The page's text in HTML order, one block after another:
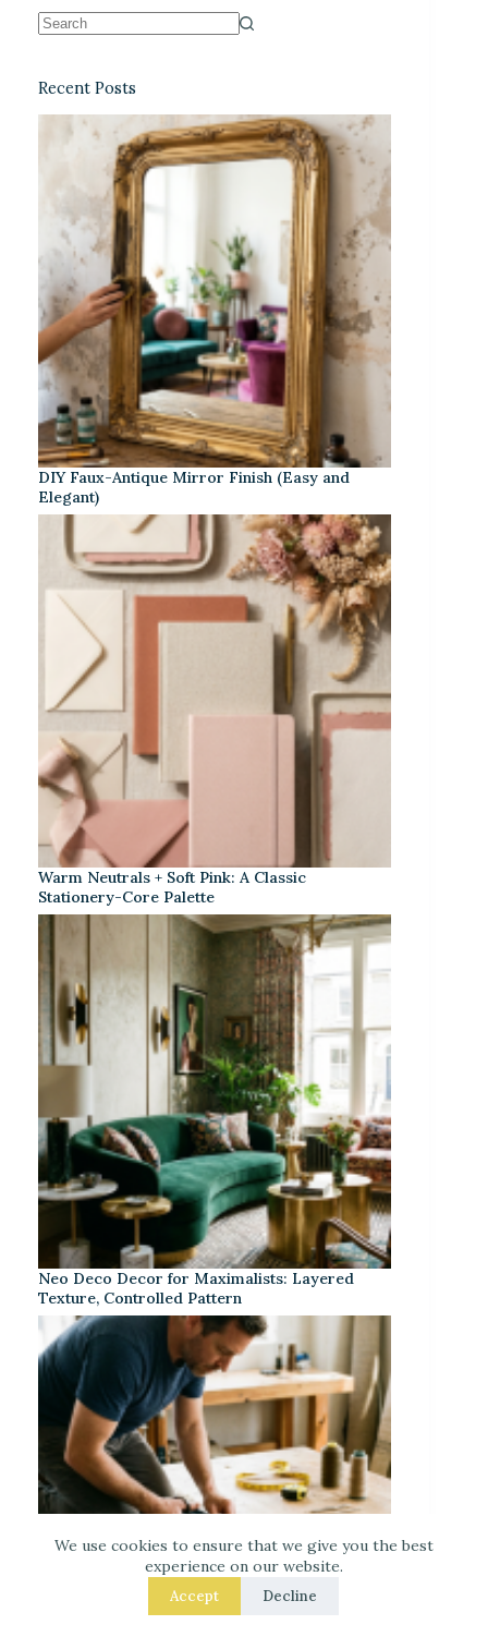
We use cookies to ensure that we give you the best
experience on our website.
Accept Decline
Recent Posts
DIY Faux-Antique Mirror Finish (Easy and
Elegant)
Warm Neutrals + Soft Pink: A Classic
Stationery-Core Palette
Neo Deco Decor for Maximalists: Layered
Texture, Controlled Pattern